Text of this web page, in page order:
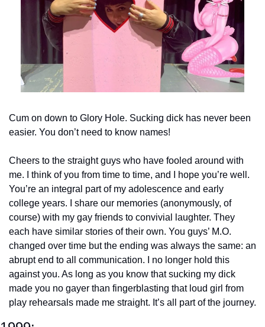
Cum on down to Glory Hole. Sucking dick has never been
easier. You don’t need to know names!
Cheers to the straight guys who have fooled around with
me. I think of you from time to time, and I hope you’re well.
You’re an integral part of my adolescence and early
college years. I share our memories (anonymously, of
course) with my gay friends to convivial laughter. They
each have similar stories of their own. You guys’ M.O.
changed over time but the ending was always the same: an
abrupt end to all communication. I no longer hold this
against you. As long as you know that sucking my dick
made you no gayer than fingerblasting that loud girl from
play rehearsals made me straight. It’s all part of the journey.